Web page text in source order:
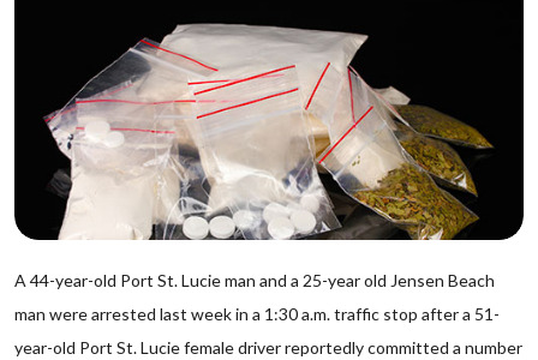
A 44-year-old Port St. Lucie man and a 25-year old Jensen Beach
man were arrested last week in a 1:30 a.m. traffic stop after a 51-
year-old Port St. Lucie female driver reportedly committed a number